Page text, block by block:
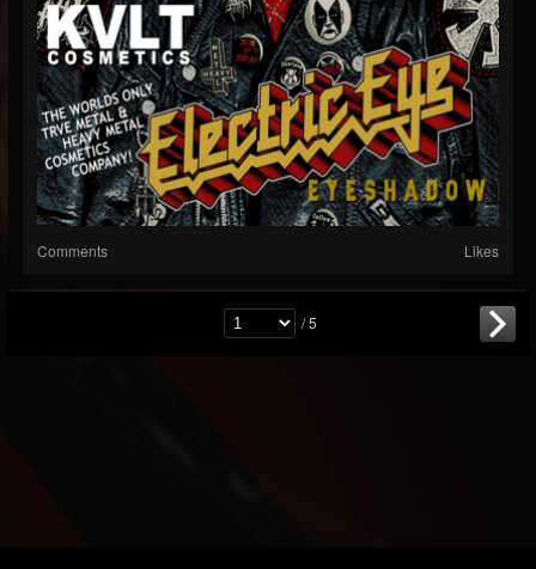
Comments Likes
/ 5